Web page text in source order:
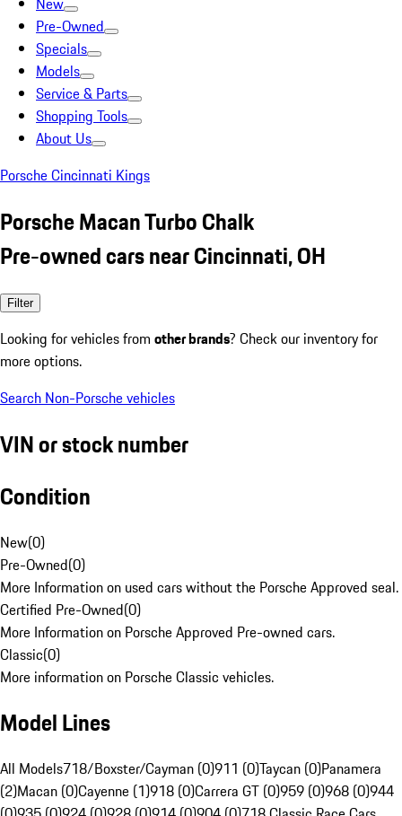
Pre-Owned
Specials
Models
Service & Parts
Shopping Tools
About Us
Porsche Cincinnati Kings
Porsche Macan Turbo Chalk
Pre-owned cars near Cincinnati, OH
Filter
Looking for vehicles from other brands? Check our inventory for
more options.
Search Non-Porsche vehicles
VIN or stock number
Condition
New(0)
Pre-Owned(0)
More Information on used cars without the Porsche Approved seal.
Certified Pre-Owned(0)
More Information on Porsche Approved Pre-owned cars.
Classic(0)
More information on Porsche Classic vehicles.
Model Lines
All Models718/Boxster/Cayman (0)911 (0)Taycan (0)Panamera
(2)Macan (0)Cayenne (1)918 (0)Carrera GT (0)959 (0)968 (0)944